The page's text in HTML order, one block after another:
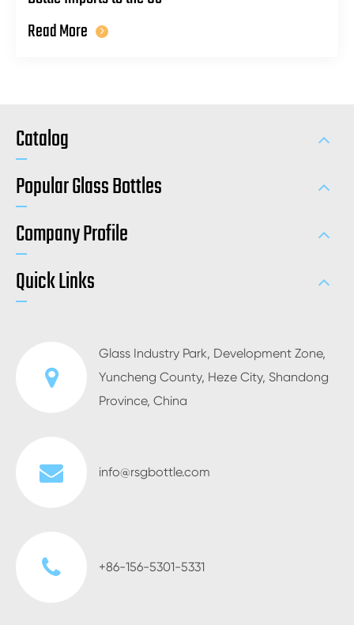
Read More
Catalog
Popular Glass Bottles
Company Profile
Quick Links
Glass Industry Park, Development Zone,
Yuncheng County, Heze City, Shandong
Province, China
info@rsgbottle.com
+86-156-5301-5331